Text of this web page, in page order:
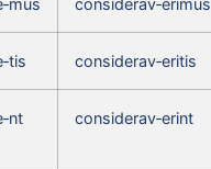
considerav‑eritis
considerav‑erint